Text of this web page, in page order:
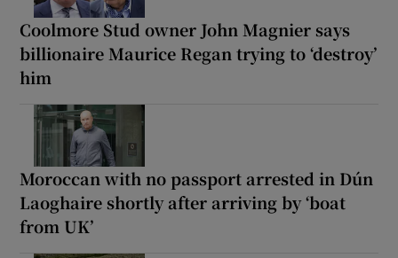
Coolmore Stud owner John Magnier says
billionaire Maurice Regan trying to ‘destroy’
him
Moroccan with no passport arrested in Dún
Laoghaire shortly after arriving by ‘boat
from UK’